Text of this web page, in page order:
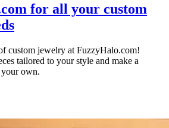
for all your custom
custom jewelry at FuzzyHalo.com!
tailored to your style and make a
your own.